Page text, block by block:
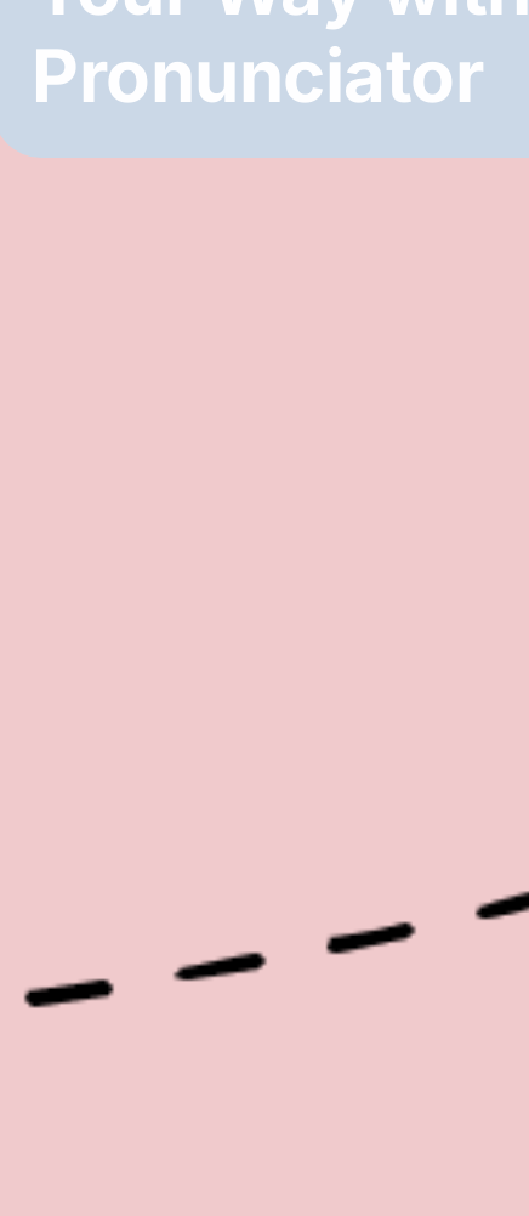
Pronunciator